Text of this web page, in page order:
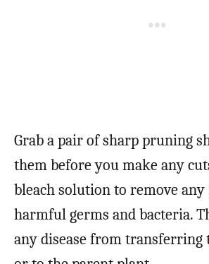
Grab a pair of sharp pruning
them before you make any
bleach solution to remove
harmful germs and bacteria.
any disease from